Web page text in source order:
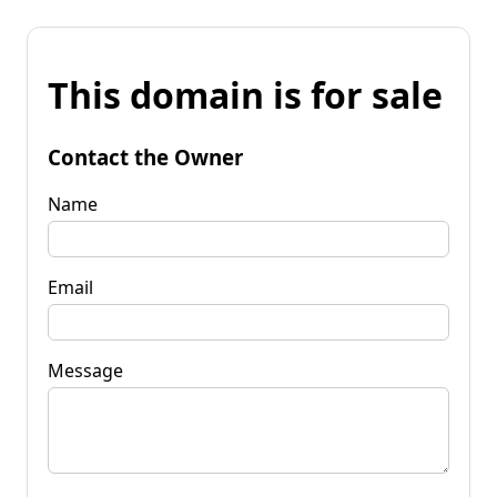
This domain is for sale
Contact the Owner
Name
Email
Message